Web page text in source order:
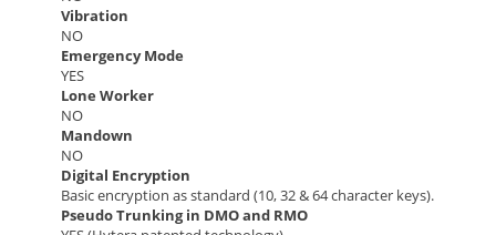
Vibration
NO
Emergency Mode
YES
Lone Worker
NO
Mandown
NO
Digital Encryption
Basic encryption as standard (10, 32 & 64 character keys).
Pseudo Trunking in DMO and RMO